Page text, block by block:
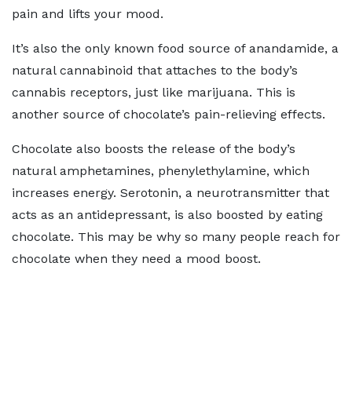
pain and lifts your mood.
It’s also the only known food source of anandamide, a
natural cannabinoid that attaches to the body’s
cannabis receptors, just like marijuana. This is
another source of chocolate’s pain-relieving effects.
Chocolate also boosts the release of the body’s
natural amphetamines, phenylethylamine, which
increases energy. Serotonin, a neurotransmitter that
acts as an antidepressant, is also boosted by eating
chocolate. This may be why so many people reach for
chocolate when they need a mood boost.